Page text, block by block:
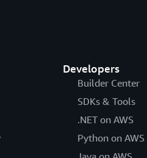
Developers
Builder Center
SDKs & Tools
.NET on AWS
Python on AWS